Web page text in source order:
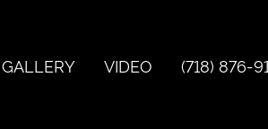
GALLERY VIDEO (718) 876-